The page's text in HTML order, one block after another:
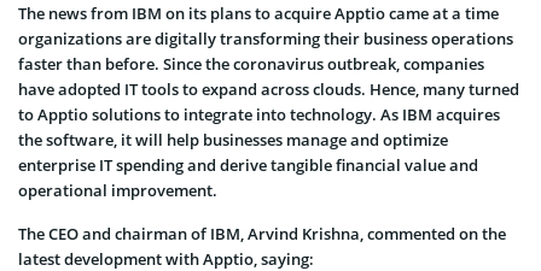
The news from IBM on its plans to acquire Apptio came at a time
organizations are digitally transforming their business operations
faster than before. Since the coronavirus outbreak, companies
have adopted IT tools to expand across clouds. Hence, many turned
to Apptio solutions to integrate into technology. As IBM acquires
the software, it will help businesses manage and optimize
enterprise IT spending and derive tangible financial value and
operational improvement.
The CEO and chairman of IBM, Arvind Krishna, commented on the
latest development with Apptio, saying: